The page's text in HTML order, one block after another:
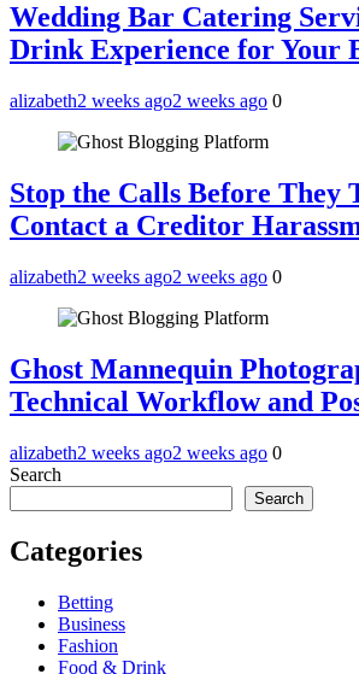
Wedding Bar Catering
Drink Experience for Your
alizabeth2 weeks ago2 weeks ago 0
Stop the Calls Before They
Contact a Creditor
alizabeth2 weeks ago2 weeks ago 0
Ghost Mannequin
Technical Workflow and
alizabeth2 weeks ago2 weeks ago 0
Search
Search
Categories
Betting
Business
Fashion
Food & Drink